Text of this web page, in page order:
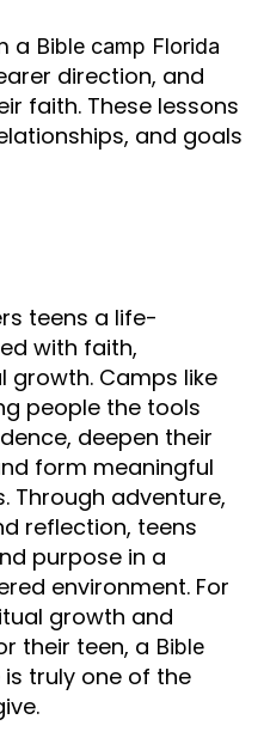
a Bible camp Florida
direction, and
faith. These lessons
and goals
teens a life-
with faith,
growth. Camps like
people the tools
deepen their
form meaningful
Through adventure,
reflection, teens
purpose in a
environment. For
growth and
their teen, a Bible
is truly one of the